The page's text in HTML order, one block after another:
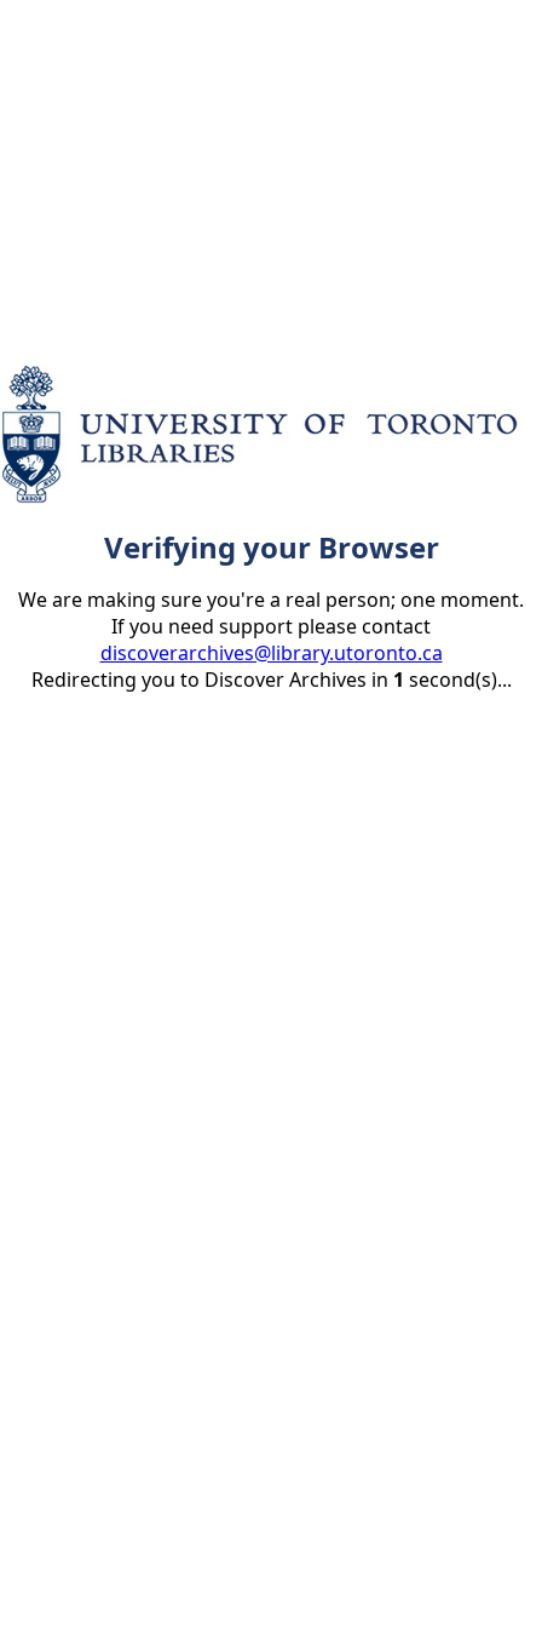
Verifying your Browser
We are making sure you're a real person; one moment.
If you need support please contact
discoverarchives@library.utoronto.ca
Redirecting you to Discover Archives in 1 second(s)...